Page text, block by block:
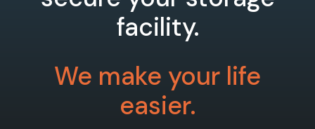
facility.
We make your life
easier.